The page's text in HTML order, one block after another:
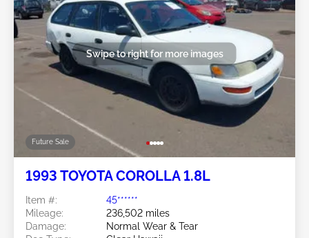
Future Sale
Swipe to right for more images
1993 TOYOTA COROLLA 1.8L
Item #:
45******
Mileage:
236,502 miles
Damage:
Normal Wear & Tear